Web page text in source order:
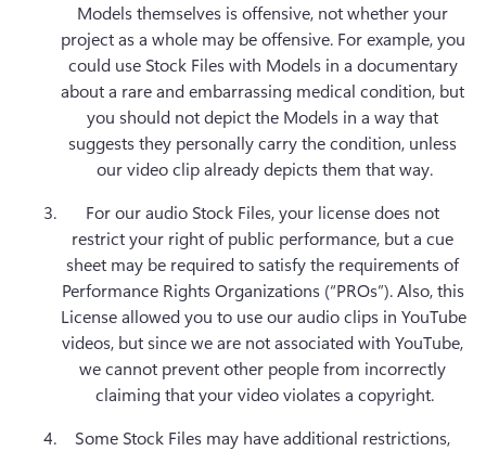
Models themselves is offensive, not whether your
project as a whole may be offensive. For example, you
could use Stock Files with Models in a documentary
about a rare and embarrassing medical condition, but
you should not depict the Models in a way that
suggests they personally carry the condition, unless
our video clip already depicts them that way.
For our audio Stock Files, your license does not
restrict your right of public performance, but a cue
sheet may be required to satisfy the requirements of
Performance Rights Organizations (“PROs”). Also, this
License allowed you to use our audio clips in YouTube
videos, but since we are not associated with YouTube,
we cannot prevent other people from incorrectly
claiming that your video violates a copyright.
Some Stock Files may have additional restrictions,